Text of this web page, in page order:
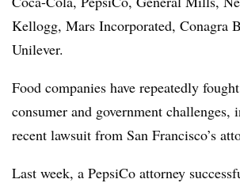
Kellogg, Mars Incorporated, Conagra
Unilever.
Food companies have repeatedly
consumer and government challenges,
recent lawsuit from San Francisco’s
Last week, a PepsiCo attorney